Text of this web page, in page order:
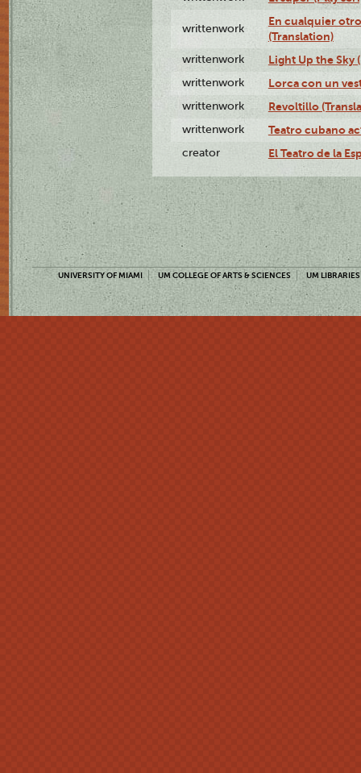
writtenwork
En cualquier
(Translation)
writtenwork Light Up the Sky
writtenwork Lorca con un
writtenwork Revoltillo
writtenwork Teatro cubano
creator El Teatro de la
UNIVERSITY OF MIAMI UM COLLEGE OF ARTS & SCIENCES UM LIBRARIES